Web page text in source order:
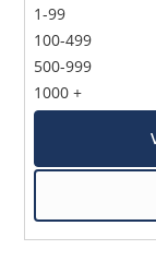
1-99
100-499
500-999
1000 +